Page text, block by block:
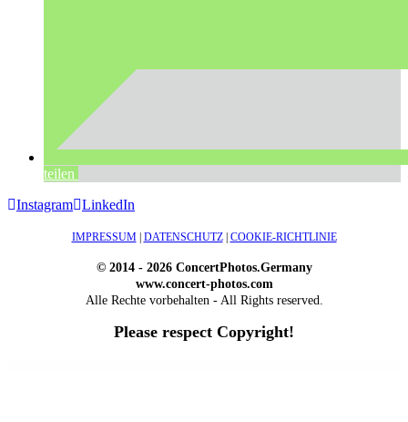
teilen
Instagram LinkedIn
IMPRESSUM| DATENSCHUTZ| COOKIE-RICHTLINIE
© 2014 - 2026 ConcertPhotos.Germany
www.concert-photos.com
Alle Rechte vorbehalten - All Rights reserved.
Please respect Copyright!